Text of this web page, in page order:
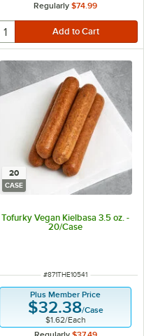
Regularly $74.99
20
CASE
Tofurky Vegan Kielbasa 3.5 oz. -
20/Case
ITEM NUMBER
#871THE10541
Plus Member Price
$32.38/Case
$1.62/Each